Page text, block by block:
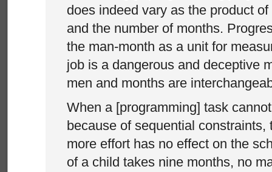
does indeed vary as the product
and the number of months.
the man-month as a unit for
job is a dangerous and deceptive
men and months are
When a [programming] task
because of sequential constraints,
more effort has no effect on the
of a child takes nine months, no